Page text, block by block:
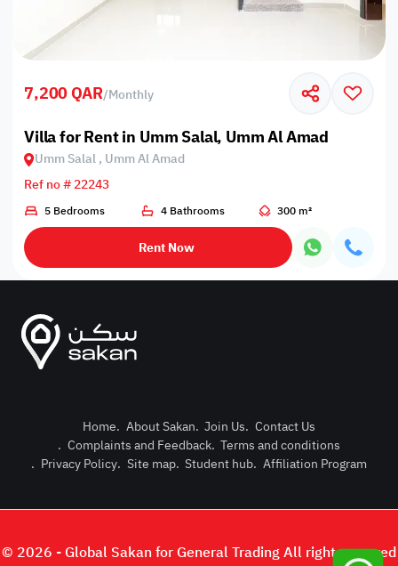
Post
Login or
7,200 QAR/Monthly
Villa for Rent in Umm Salal, Umm Al Amad
Umm Salal , Umm Al Amad
Ref no # 22243
5 Bedrooms 4 Bathrooms 300 m²
Rent Now
Home. About Sakan. Join Us. Contact Us
. Complaints and Feedback. Terms and conditions
. Privacy Policy. Site map. Student hub. Affiliation Program
© 2026 - Global Sakan for General Trading All right reserved